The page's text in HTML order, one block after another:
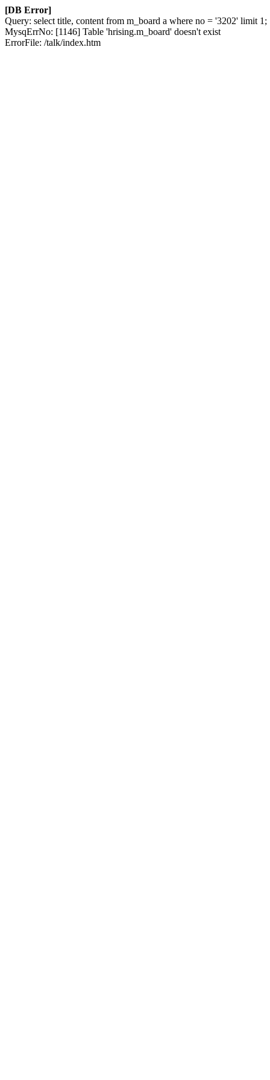
[DB Error]
Query: select title, content from m_board a where no = '3202' limit 1;
MysqErrNo: [1146] Table 'hrising.m_board' doesn't exist
ErrorFile: /talk/index.htm